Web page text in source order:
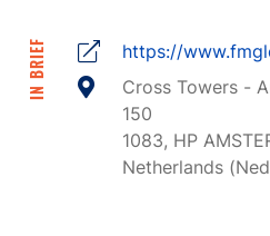
IN BRIEF
https://
Cross Towers -
150
1083, HP
Netherlands